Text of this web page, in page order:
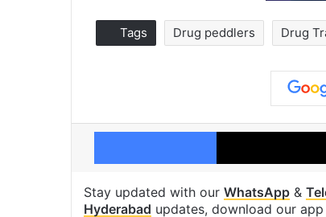
Tags Drug peddlers Drug
Facebook
Stay updated with our WhatsApp &
Hyderabad updates, download our app